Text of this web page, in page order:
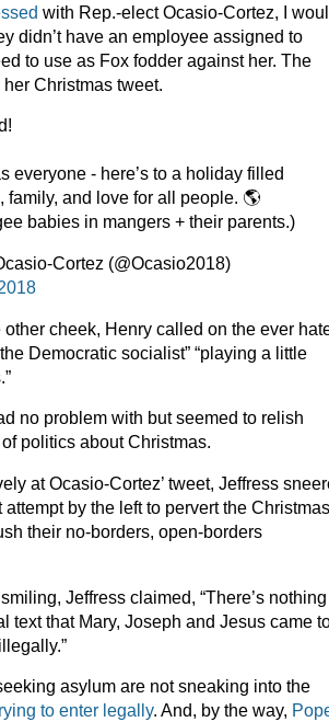
with Rep.-elect Ocasio-Cortez, I
didn’t have an employee assigned to
to use as Fox fodder against her. The
Christmas tweet.
everyone - here’s to a holiday filled
family, and love for all people. 🌎
babies in mangers + their parents.)
Cortez (@Ocasio2018)
other cheek, Henry called on the ever
Democratic socialist” “playing a little
no problem with but seemed to relish
politics about Christmas.
at Ocasio-Cortez’ tweet, Jeffress
attempt by the left to pervert the Christmas
their no-borders, open-borders
Jeffress claimed, “There’s
text that Mary, Joseph and Jesus came
asylum are not sneaking into the
to enter legally. And, by the way,